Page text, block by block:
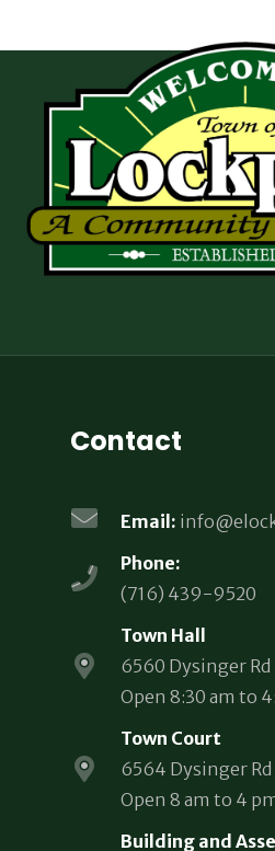
Contact
Email:
Phone:
(716) 439-9520
Town Hall
6560 Dysinger Rd
Open 8:30 am to
Town Court
6564 Dysinger Rd
Open 8 am to 4
Building and